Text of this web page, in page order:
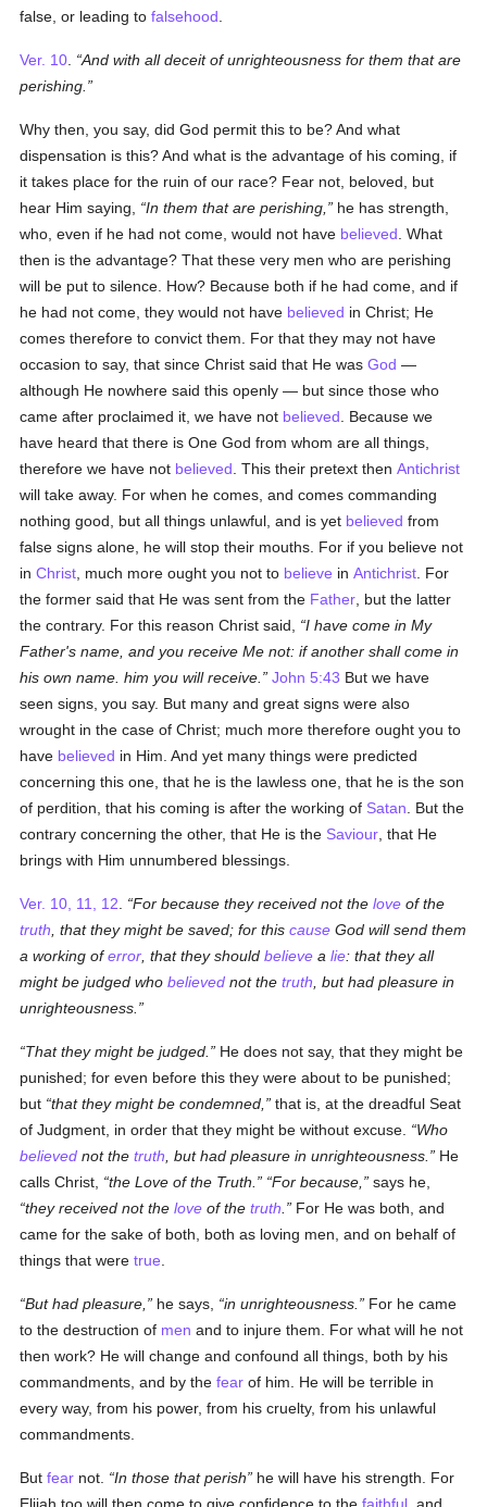
false, or leading tofalsehood
Ver. 10
And with all deceit of unrighteousness for them that are
perishing.
Why then, you say, did God permit this to be? And what
dispensation is this? And what is the advantage of his coming, if
it takes place for the ruin of our race? Fear not, beloved, but
hear Him saying,
In them that are perishing,
he has strength,
who, even if he had not come, would not have believed . What
then is the advantage? That these very men who are perishing
will be put to silence. How? Because both if he had come, and if
he had not come, they would not have believed in Christ; He
comes therefore to convict them. For that they may not have
occasion to say, that since Christ said that He wasGod —
although He nowhere said this openly — but since those who
came after proclaimed it, we have not believed . Because we
have heard that there is One God from whom are all things,
therefore we have not believed . This their pretext thenAntichrist
will take away. For when he comes, and comes commanding
nothing good, but all things unlawful, and is yet believed from
false signs alone, he will stop their mouths. For if you believe not
inChrist , much more ought you not to believe inAntichrist . For
the former said that He was sent from the Father , but the latter
the contrary. For this reason Christ said,
I have come in My
Father's name, and you receive Me not: if another shall come in
his own name. him you will receive.
John 5:43 But we have
seen signs, you say. But many and great signs were also
wrought in the case of Christ; much more therefore ought you to
have believed in Him. And yet many things were predicted
concerning this one, that he is the lawless one, that he is the son
of perdition, that his coming is after the working of Satan . But the
contrary concerning the other, that He is the Saviour , that He
brings with Him unnumbered blessings.
Ver. 10, 11, 12 For because they received not thelove of the
truth , that they might be saved; for thiscause God will send them
a working oferror , that they shouldbelieve alie: that they all
might be judged whobelieved not thetruth , but had pleasure in
unrighteousness.
That they might be judged.
He does not say, that they might be
punished; for even before this they were about to be punished;
but that they might be condemned,
that is, at the dreadful Seat
of Judgment, in order that they might be without excuse.
Who
believed not thetruth , but had pleasure in unrighteousness.
He
calls Christ,
the Love of the Truth. For because,
says he,
they received not thelove of thetruth
For He was both, and
came for the sake of both, both as loving men, and on behalf of
things that weretrue
But had pleasure, he says, in unrighteousness.
For he came
to the destruction of men and to injure them. For what will he not
then work? He will change and confound all things, both by his
commandments, and by thefear of him. He will be terrible in
every way, from his power, from his cruelty, from his unlawful
commandments.
Butfear not. In those that perish
he will have his strength. For